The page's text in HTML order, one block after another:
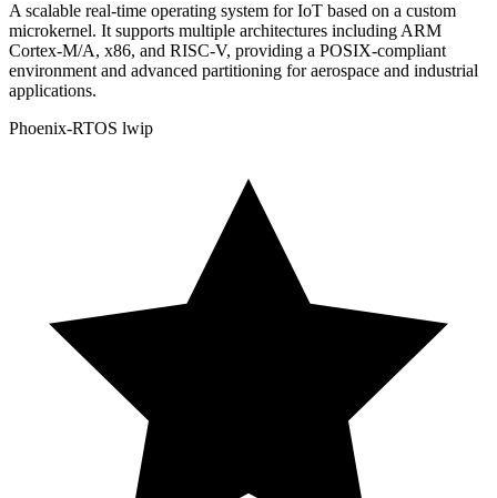
A scalable real-time operating system for IoT based on a custom
microkernel. It supports multiple architectures including ARM
Cortex-M/A, x86, and RISC-V, providing a POSIX-compliant
environment and advanced partitioning for aerospace and industrial
applications.
Phoenix-RTOS lwip